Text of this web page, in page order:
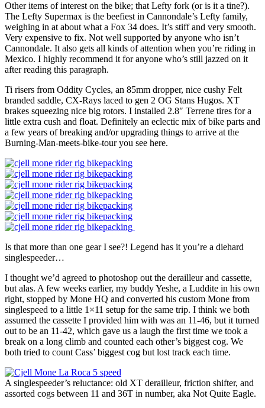
Other items of interest on the bike; that Lefty fork (or is it a tine?).
The Lefty Supermax is the beefiest in Cannondale’s Lefty family,
weighing in at about what a Fox 34 does. It’s stiff and very smooth.
Very expensive to fix. Not well supported by anyone who isn’t
Cannondale. It also gets all kinds of attention when you’re riding in
Mexico. I highly recommend it for anyone who’s still jazzed on it
after reading this paragraph.
Ti risers from Oddity Cycles, an 85mm dropper, nice cushy Felt
branded saddle, CX-Rays laced to gen 2 OG Stans Hugos. XT
brakes squeezing nice big rotors. I installed 2.8″ Terrene tires for a
little extra cush and float. Definitely an eclectic mix of bike parts and
a few years of breaking and/or upgrading things to arrive at the
Burning-Man-meets-bike-tour you see here.
Is that more than one gear I see?! Legend has it you’re a diehard
singlespeeder…
I thought we’d agreed to photoshop out the derailleur and cassette,
but alas. A few weeks earlier, my buddy Yeshe, a Luddite in his own
right, stopped by Mone HQ and converted his custom Mone from
singlespeed to a little 1×11 setup for the same trip. I think we both
assumed the cassette I provided him with was an 11-46, but it turned
out to be an 11-42, which gave us a laugh the first time we took a
break on a long climb and counted each other’s biggest cog. We
both tried to count Cass’ biggest cog but lost track each time.
A singlespeeder’s reluctance: old XT derailleur, friction shifter, and
assorted cogs between 11 and 36T in number, aka Not Quite Eagle.